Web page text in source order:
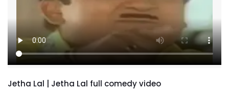
Jetha Lal | Jetha Lal full comedy video